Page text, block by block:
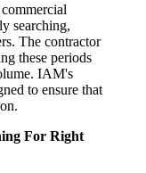
searching,
The contractor
these periods
IAM's
to ensure that
For Right